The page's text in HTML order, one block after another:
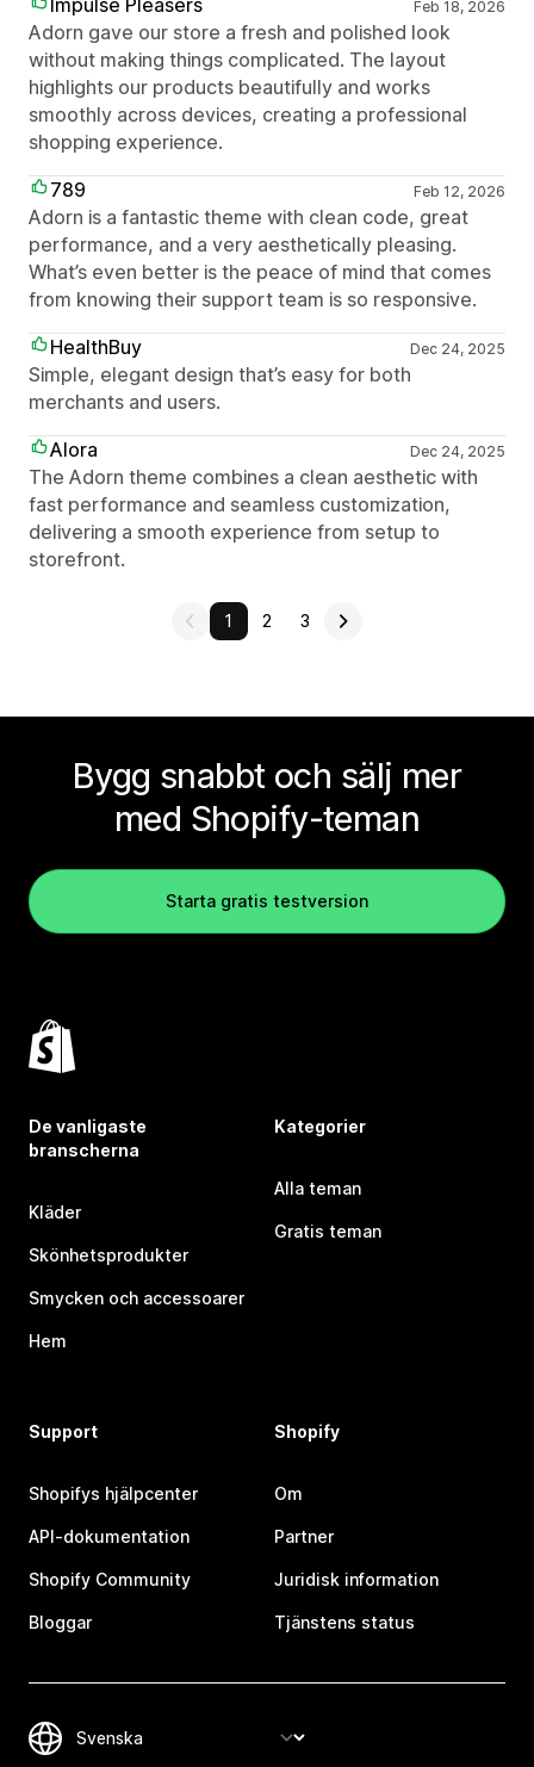
Impulse Pleasers
Feb 18, 2026
Adorn gave our store a fresh and polished look
without making things complicated. The layout
highlights our products beautifully and works
smoothly across devices, creating a professional
shopping experience.
789
Feb 12, 2026
Adorn is a fantastic theme with clean code, great
performance, and a very aesthetically pleasing.
What’s even better is the peace of mind that comes
from knowing their support team is so responsive.
HealthBuy
Dec 24, 2025
Simple, elegant design that’s easy for both
merchants and users.
Alora
Dec 24, 2025
The Adorn theme combines a clean aesthetic with
fast performance and seamless customization,
delivering a smooth experience from setup to
storefront.
1 2 3
Bygg snabbt och sälj mer
med Shopify-teman
Starta gratis testversion
De vanligaste
branscherna
Kläder
Skönhetsprodukter
Smycken och accessoarer
Hem
Kategorier
Alla teman
Gratis teman
Support
Shopifys hjälpcenter
API-dokumentation
Shopify Community
Bloggar
Shopify
Om
Partner
Juridisk information
Tjänstens status